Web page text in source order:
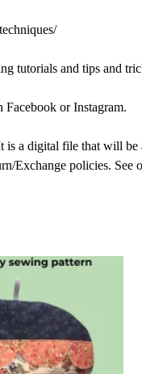
tutorials and tips and
Facebook or Instagram.
digital file that will be
Exchange policies.